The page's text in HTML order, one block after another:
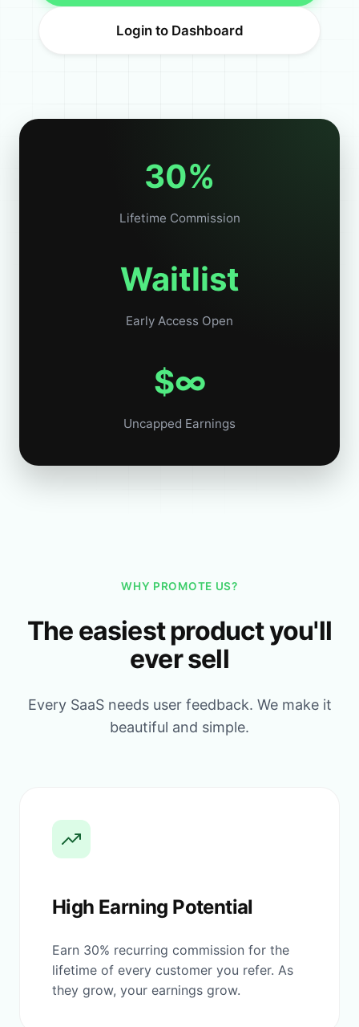
Login to Dashboard
30%
Lifetime Commission
Waitlist
Early Access Open
$∞
Uncapped Earnings
WHY PROMOTE US?
The easiest product you'll
ever sell
Every SaaS needs user feedback. We make it
beautiful and simple.
High Earning Potential
Earn 30% recurring commission for the
lifetime of every customer you refer. As
they grow, your earnings grow.